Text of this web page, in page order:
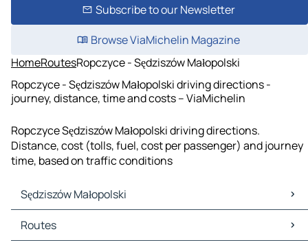
Subscribe to our Newsletter
Browse ViaMichelin Magazine
HomeRoutesRopczyce - Sędziszów Małopolski
Ropczyce - Sędziszów Małopolski driving directions -
journey, distance, time and costs – ViaMichelin
Ropczyce Sędziszów Małopolski driving directions.
Distance, cost (tolls, fuel, cost per passenger) and journey
time, based on traffic conditions
Sędziszów Małopolski
Sędziszów Małopolski Maps
Sędziszów Małopolski Traffic
Routes